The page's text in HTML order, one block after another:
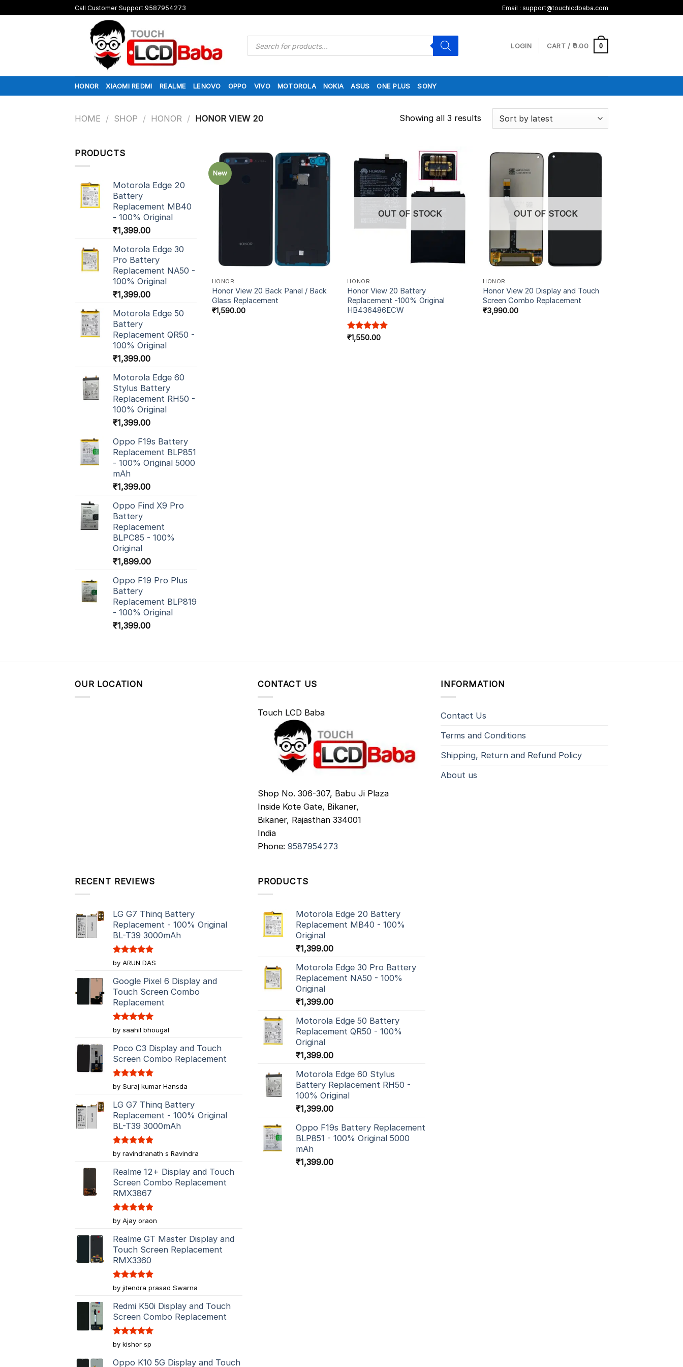
Call Customer Support 9587954273 Email : support@touchlcdbaba.com
Products
search
LOGIN CART / 0.00 0
HONOR XIAOMI REDMI REALME LENOVO OPPO VIVO MOTOROLA NOKIA ASUS ONE PLUS SONY
HOME / SHOP / HONOR / HONOR VIEW 20 Showing all 3 results
PRODUCTS
Motorola Edge 20
Battery
Replacement MB40
- 100% Original
₹1,399.00
Motorola Edge 30
Pro Battery
Replacement NA50 -
100% Original
₹1,399.00
Motorola Edge 50
Battery
Replacement QR50 -
100% Original
₹1,399.00
Motorola Edge 60
Stylus Battery
Replacement RH50 -
100% Original
₹1,399.00
Oppo F19s Battery
Replacement BLP851
- 100% Original 5000
mAh
₹1,399.00
Oppo Find X9 Pro
Battery
Replacement
BLPC85 - 100%
Original
₹1,899.00
Oppo F19 Pro Plus
Battery
Replacement BLP819
- 100% Original
₹1,399.00
New
HONOR
Honor View 20 Back Panel / Back
Glass Replacement
₹1,590.00
OUT OF STOCK
HONOR
Honor View 20 Battery
Replacement -100% Original
HB436486ECW
Rated5.00
₹1,550.00
OUT OF STOCK
HONOR
Honor View 20 Display and Touch
Screen Combo Replacement
₹3,990.00
OUR LOCATION CONTACT US
Touch LCD Baba
Shop No. 306-307, Babu Ji Plaza
Inside Kote Gate, Bikaner,
Bikaner, Rajasthan 334001
India
Phone: 9587954273
INFORMATION
Contact Us
Terms and Conditions
Shipping, Return and Refund Policy
About us
RECENT REVIEWS
LG G7 Thinq Battery
Replacement - 100% Original
BL-T39 3000mAh
Rated5
out of 5
by ARUN DAS
Google Pixel 6 Display and
Touch Screen Combo
Replacement
Rated5
out of 5
by saahil bhougal
Poco C3 Display and Touch
Screen Combo Replacement
Rated5
out of 5
by Suraj kumar Hansda
LG G7 Thinq Battery
Replacement - 100% Original
BL-T39 3000mAh
Rated5
out of 5
by ravindranath s Ravindra
Realme 12+ Display and Touch
Screen Combo Replacement
RMX3867
Rated5
out of 5
by Ajay oraon
Realme GT Master Display and
Touch Screen Replacement
RMX3360
Rated5
out of 5
by jitendra prasad Swarna
Redmi K50i Display and Touch
Screen Combo Replacement
Rated5
out of 5
by kishor sp
Oppo K10 5G Display and Touch
PRODUCTS
Motorola Edge 20 Battery
Replacement MB40 - 100%
Original
₹1,399.00
Motorola Edge 30 Pro Battery
Replacement NA50 - 100%
Original
₹1,399.00
Motorola Edge 50 Battery
Replacement QR50 - 100%
Original
₹1,399.00
Motorola Edge 60 Stylus
Battery Replacement RH50 -
100% Original
₹1,399.00
Oppo F19s Battery Replacement
BLP851 - 100% Original 5000
mAh
₹1,399.00